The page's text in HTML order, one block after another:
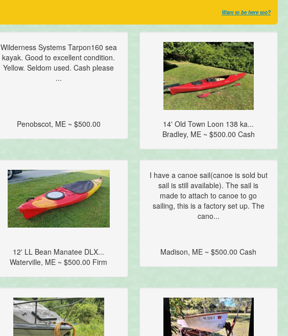
Want to be here too?
Wilderness Systems Tarpon160 sea
kayak. Good to excellent condition.
Yellow. Seldom used. Cash please
...
Penobscot, ME ~ $500.00
14' Old Town Loon 138 ka...
Bradley, ME ~ $500.00 Cash
12' LL Bean Manatee DLX...
Waterville, ME ~ $500.00 Firm
I have a canoe sail(canoe is sold but
sail is still available). The sail is
made to attach to canoe to go
sailing, this is a factory set up. The
cano...
Madison, ME ~ $500.00 Cash